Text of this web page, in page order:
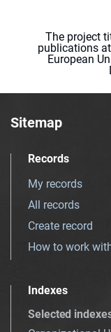
The project
publications
European
Sitemap
Records
My records
All records
Create record
How to work
Indexes
Selected